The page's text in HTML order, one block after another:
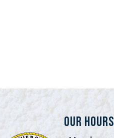
Our Hours